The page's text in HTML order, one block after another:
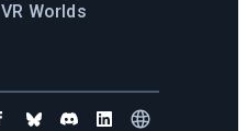
VR Worlds